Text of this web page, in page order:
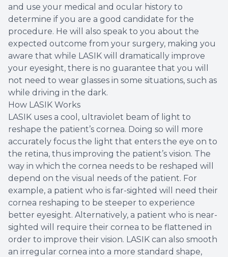
and use your medical and ocular history to
determine if you are a good candidate for the
procedure. He will also speak to you about the
expected outcome from your surgery, making you
aware that while LASIK will dramatically improve
your eyesight, there is no guarantee that you will
not need to wear glasses in some situations, such as
while driving in the dark.
How LASIK Works
LASIK uses a cool, ultraviolet beam of light to
reshape the patient’s cornea. Doing so will more
accurately focus the light that enters the eye on to
the retina, thus improving the patient’s vision. The
way in which the cornea needs to be reshaped will
depend on the visual needs of the patient. For
example, a patient who is far-sighted will need their
cornea reshaping to be steeper to experience
better eyesight. Alternatively, a patient who is near-
sighted will require their cornea to be flattened in
order to improve their vision. LASIK can also smooth
an irregular cornea into a more standard shape,